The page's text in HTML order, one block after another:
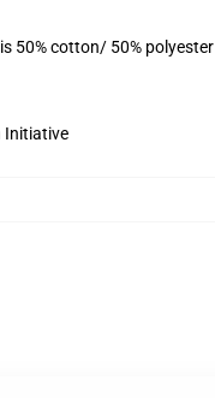
50% cotton/ 50% polyester
Initiative